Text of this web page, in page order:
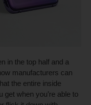
in the top half and a
manufacturers can
the entire inside
get when you’re able to